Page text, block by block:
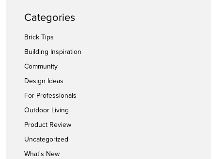
Categories
Brick Tips
Building Inspiration
Community
Design Ideas
For Professionals
Outdoor Living
Product Review
Uncategorized
What's New